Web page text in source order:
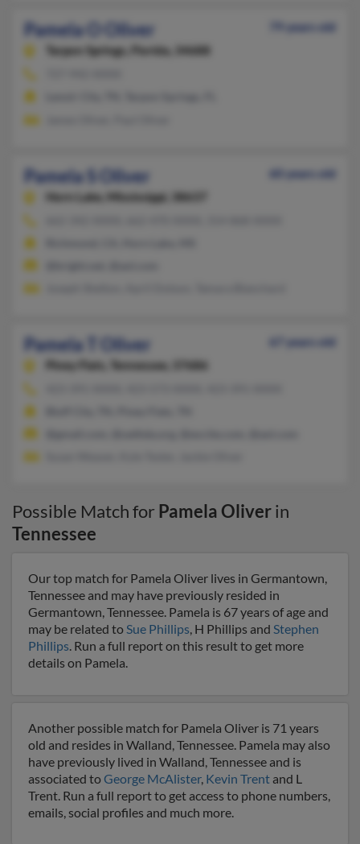
Pamela O Oliver
79 years old
Tarpon Springs,
Florida, 34688
Pamela S Oliver
60 years old
Horn Lake,
Mississippi, 38637
Pamela T Oliver
67 years old
Piney Flats,
Tennessee, 37686
Possible Match for Pamela Oliverin
Tennessee
Our top match for Pamela Oliver lives in Germantown,
Tennessee and may have previously resided in
Germantown, Tennessee. Pamela is 67 years of age and
may be related toSue Phillips, H Phillips and Stephen
Phillips. Run a full report on this result to get more
details on Pamela.
Another possible match for Pamela Oliver is 71 years
old and resides in Walland, Tennessee. Pamela may also
have previously lived in Walland, Tennessee and is
associated toGeorge McAlister, Kevin Trent and L
Trent. Run a full report to get access to phone numbers,
emails, social profiles and much more.